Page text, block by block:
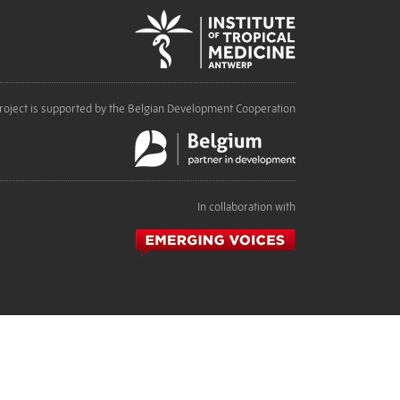
is supported by the Belgian Development Cooperation
In collaboration with